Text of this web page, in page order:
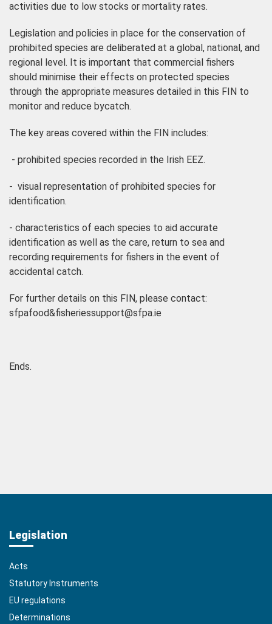
activities due to low stocks or mortality rates.
Legislation and policies in place for the conservation of
prohibited species are deliberated at a global, national, and
regional level. It is important that commercial fishers
should minimise their effects on protected species
through the appropriate measures detailed in this FIN to
monitor and reduce bycatch.
The key areas covered within the FIN includes:
- prohibited species recorded in the Irish EEZ.
- visual representation of prohibited species for
identification.
- characteristics of each species to aid accurate
identification as well as the care, return to sea and
recording requirements for fishers in the event of
accidental catch.
For further details on this FIN, please contact:
sfpafood&fisheriessupport@sfpa.ie
Ends.
Legislation
Acts
Statutory Instruments
EU regulations
Determinations